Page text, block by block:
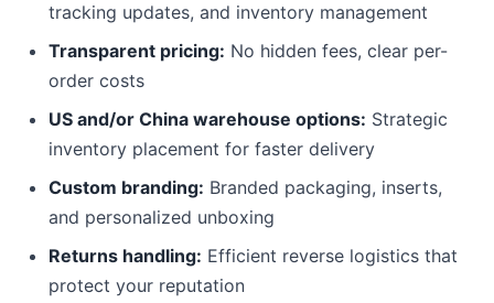
tracking updates, and inventory management
Transparent pricing: No hidden fees, clear per-
order costs
US and/or China warehouse options: Strategic
inventory placement for faster delivery
Custom branding: Branded packaging, inserts,
and personalized unboxing
Returns handling: Efficient reverse logistics that
protect your reputation